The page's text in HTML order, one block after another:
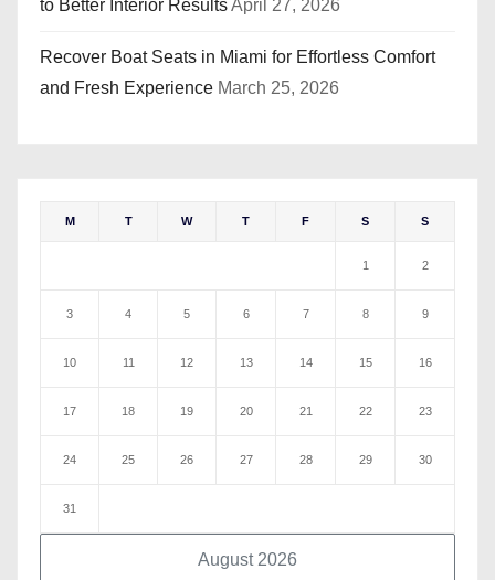
to Better Interior ResultsApril 27, 2026
Recover Boat Seats in Miami for Effortless Comfort
and Fresh Experience March 25, 2026
August 2026
M T W T F S S
1 2
3 4 5 6 7 8 9
10 11 12 13 14 15 16
17 18 19 20 21 22 23
24 25 26 27 28 29 30
31